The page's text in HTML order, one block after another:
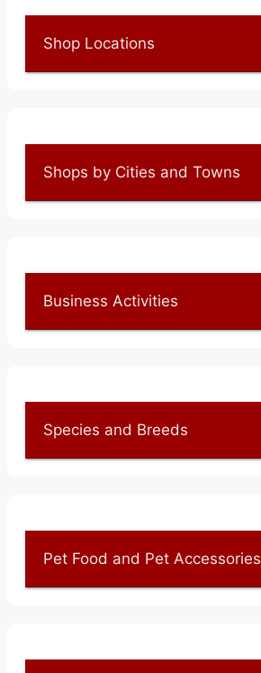
Shop Locations
Shops by Cities and Towns
Business Activities
Species and Breeds
Pet Food and Pet Accessories